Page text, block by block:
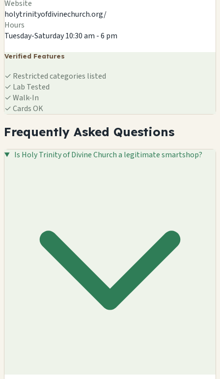
Website
holytrinityofdivinechurch.org/
Hours
Tuesday-Saturday 10:30 am - 6 pm
Verified Features
✓ Restricted categories listed
✓ Lab Tested
✓Walk-In
✓Cards OK
Frequently Asked Questions
Is Holy Trinity of Divine Church a legitimate smartshop?